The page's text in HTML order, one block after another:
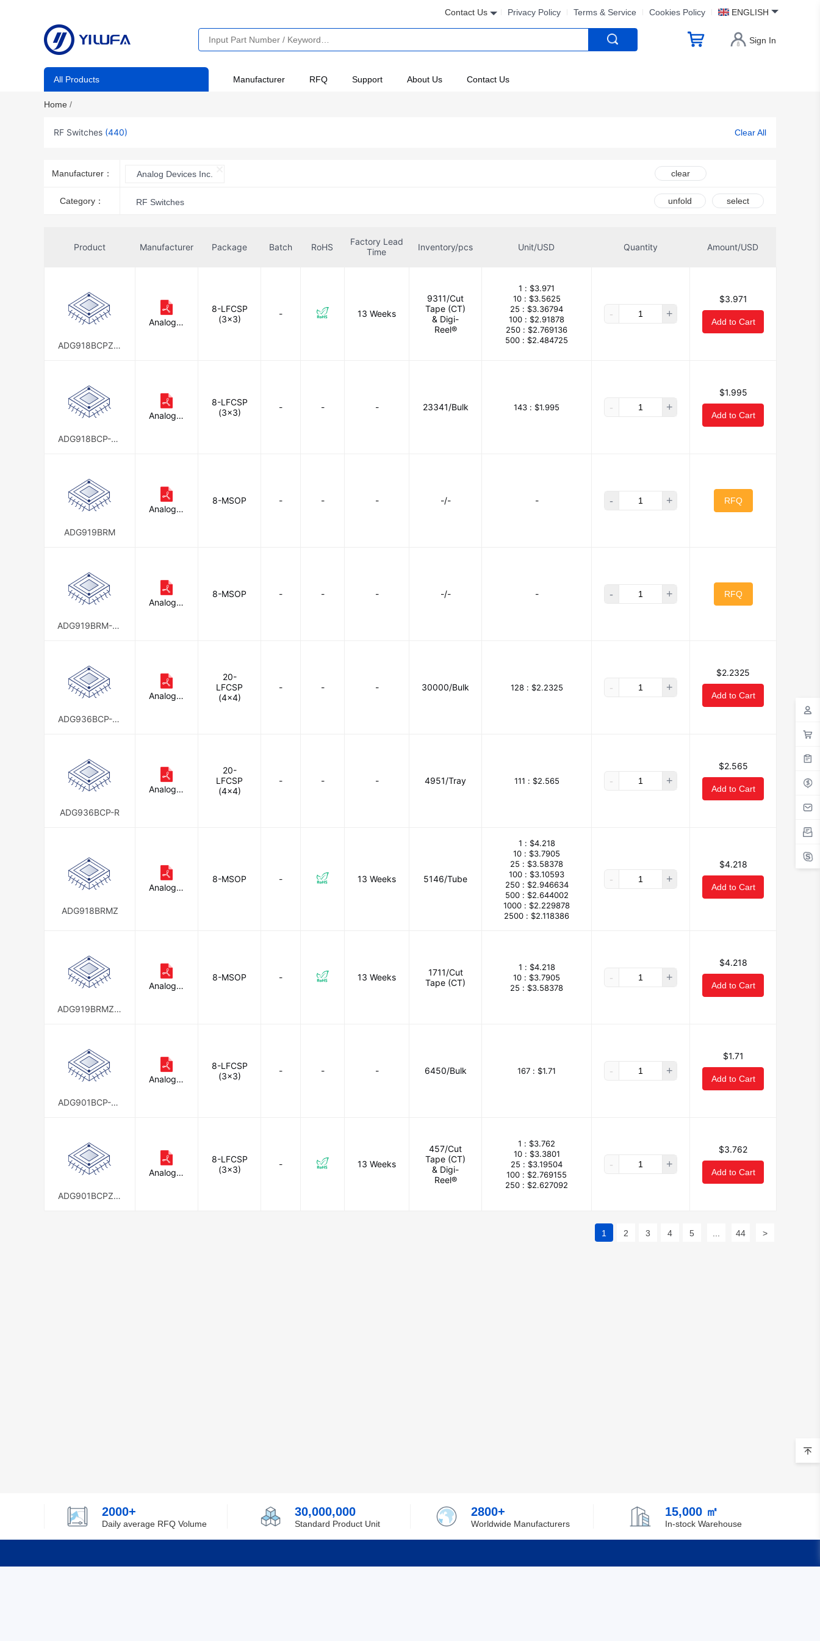
Contact Us Privacy Policy Terms & Service Cookies Policy ENGLISH
Sign In
All Products Manufacturer RFQ Support About Us Contact Us
Home /
RF Switches (440) Clear All
Manufacturer： Analog Devices Inc. clear
Category： RF Switches unfold select
Product Manufacturer Package Batch RoHS
Factory Lead
Time
Inventory/pcs Unit/USD Quantity Amount/USD
ADG918BCPZ-R
Analog D
8-LFCSP
(3x3)
- 13 Weeks
9311/Cut
Tape (CT)
& Digi-
Reel®
1 : $3.971
10 : $3.5625
25 : $3.36794
100 : $2.91878
250 : $2.769136
500 : $2.484725
- +
$3.971
Add to Cart
ADG918BCP-50
Analog D
8-LFCSP
(3x3)
- - - 23341/Bulk 143 : $1.995 - +
$1.995
Add to Cart
ADG919BRM
Analog D
8-MSOP - - - -/- - - + RFQ
ADG919BRM-RE
Analog D
8-MSOP - - - -/- - - + RFQ
ADG936BCP-R-
Analog D
20-
LFCSP
(4x4)
- - - 30000/Bulk 128 : $2.2325 - +
$2.2325
Add to Cart
ADG936BCP-R
Analog D
20-
LFCSP
(4x4)
- - - 4951/Tray 111 : $2.565 - +
$2.565
Add to Cart
ADG918BRMZ
Analog D
8-MSOP - 13 Weeks 5146/Tube
1 : $4.218
10 : $3.7905
25 : $3.58378
100 : $3.10593
250 : $2.946634
500 : $2.644002
1000 : $2.229878
2500 : $2.118386
- +
$4.218
Add to Cart
ADG919BRMZ-R
Analog D
8-MSOP - 13 Weeks
1711/Cut
Tape (CT)
1 : $4.218
10 : $3.7905
25 : $3.58378
- +
$4.218
Add to Cart
ADG901BCP-50
Analog D
8-LFCSP
(3x3)
- - - 6450/Bulk 167 : $1.71 - +
$1.71
Add to Cart
ADG901BCPZ-5
Analog D
8-LFCSP
(3x3)
- 13 Weeks
457/Cut
Tape (CT)
& Digi-
Reel®
1 : $3.762
10 : $3.3801
25 : $3.19504
100 : $2.769155
250 : $2.627092
- +
$3.762
Add to Cart
1 2 3 4 5 44 >
2000+
Daily average RFQ Volume
30,000,000
Standard Product Unit
2800+
Worldwide Manufacturers
15,000 ㎡
In-stock Warehouse